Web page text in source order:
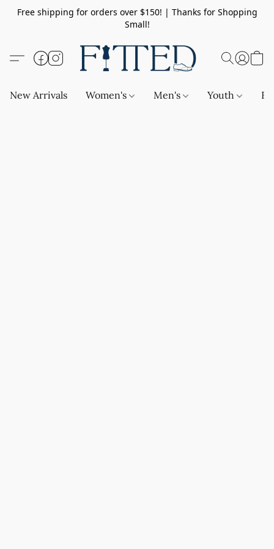
Free shipping for orders over $150! | Thanks for Shopping
Small!
New Arrivals Women's Men's Youth